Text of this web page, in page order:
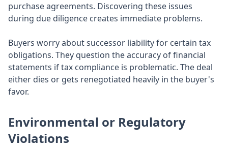
purchase agreements. Discovering these issues
during due diligence creates immediate problems.
Buyers worry about successor liability for certain tax
obligations. They question the accuracy of financial
statements if tax compliance is problematic. The deal
either dies or gets renegotiated heavily in the buyer's
favor.
Environmental or Regulatory
Violations